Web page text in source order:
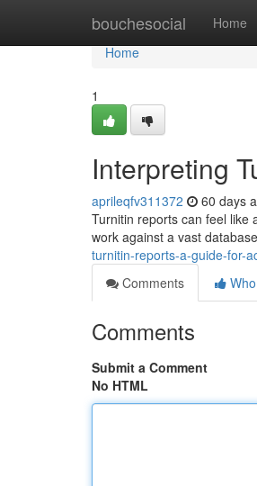
bouchesocial Home
Home
Home
1
Interpreting
aprileqfv311372 60 days
Turnitin reports can feel like
work against a vast
turnitin-reports-a-guide-for-
Comments
Comments
Submit a Comment
No HTML